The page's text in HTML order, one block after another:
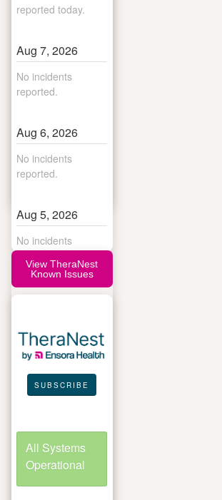
View TheraNest
Known Issues